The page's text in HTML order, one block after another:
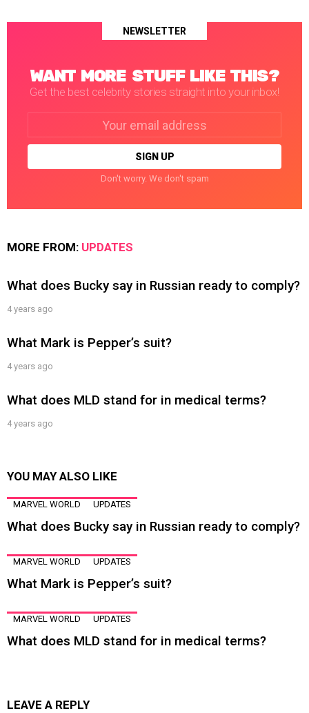
NEWSLETTER
WANT MORE STUFF LIKE THIS?
Get the best celebrity stories straight into your inbox!
Don't worry. We don't spam
MORE FROM: UPDATES
What does Bucky say in Russian ready to comply?
4 years ago
What Mark is Pepper’s suit?
4 years ago
What does MLD stand for in medical terms?
4 years ago
YOU MAY ALSO LIKE
MARVEL WORLD UPDATES
What does Bucky say in Russian ready to comply?
MARVEL WORLD UPDATES
What Mark is Pepper’s suit?
MARVEL WORLD UPDATES
What does MLD stand for in medical terms?
LEAVE A REPLY